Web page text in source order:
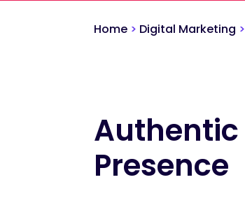
Home > Digital Marketing >
Authentic
Presence